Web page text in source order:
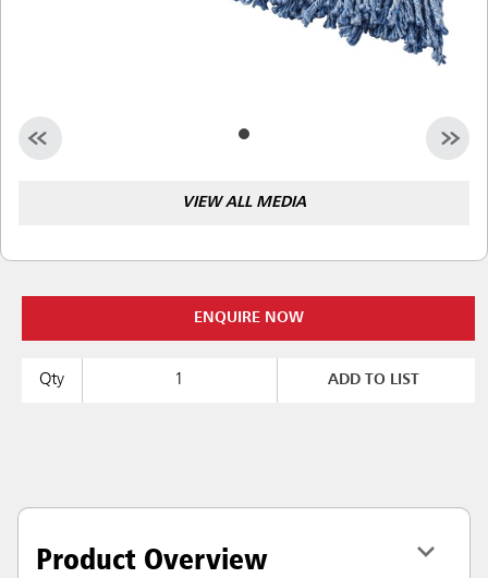
VIEW ALL MEDIA
ENQUIRE NOW
Qty ADD TO LIST
Product Overview